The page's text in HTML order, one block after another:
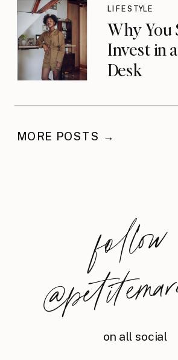
Why You
Invest in
Desk
LIFESTYLE
MORE POSTS →
foll
o
w
@
petite
m
arie
on all social